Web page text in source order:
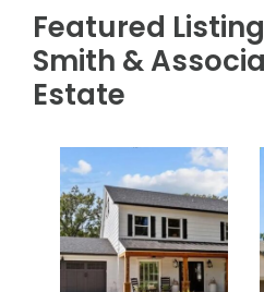
Featured
Smith &
Estate